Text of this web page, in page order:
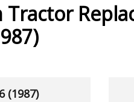
Tractor
(1987)